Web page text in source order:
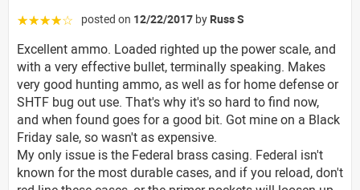
☆☆☆☆☆ posted on 12/22/2017 by Russ S
Excellent ammo. Loaded righted up the power scale, and
with a very effective bullet, terminally speaking. Makes
very good hunting ammo, as well as for home defense or
SHTF bug out use. That's why it's so hard to find now,
and when found goes for a good bit. Got mine on a Black
Friday sale, so wasn't as expensive.
My only issue is the Federal brass casing. Federal isn't
known for the most durable cases, and if you reload, don't